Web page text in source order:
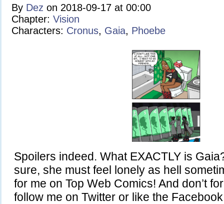
By Dez on 2018-09-17 at 00:00
Chapter: Vision
Characters: Cronus, Gaia, Phoebe
Spoilers indeed. What EXACTLY is
sure, she must feel lonely as hell
for me on Top Web Comics! And don’t
follow me on Twitter or like the